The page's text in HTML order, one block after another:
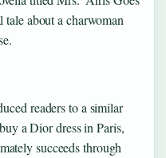
about a charwoman
readers to a similar
a Dior dress in Paris,
succeeds through